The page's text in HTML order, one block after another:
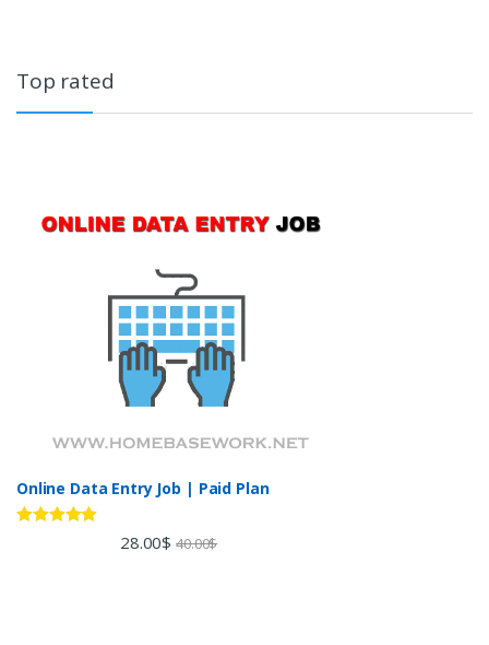
Top rated
Online Data Entry Job | Paid Plan
28.00$ 40.00$